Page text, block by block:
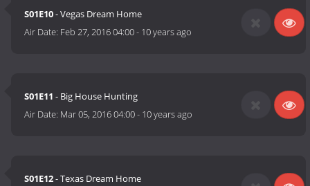
S01E10- Vegas Dream Home
Air Date: Feb 27, 2016 04:00- 10 years ago
S01E11 - Big House Hunting
Air Date: Mar 05, 2016 04:00- 10 years ago
S01E12- Texas Dream Home